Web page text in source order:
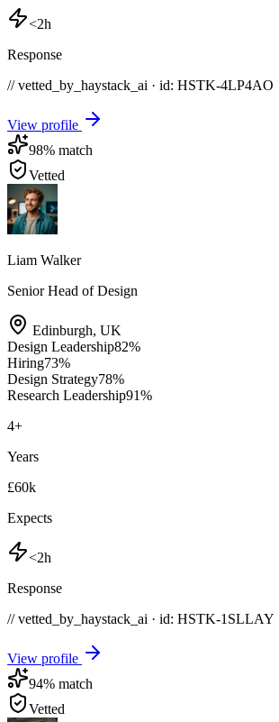
<2h
Response
// vetted_by_haystack_ai · id: HSTK-4LP4AO
View profile
98% match
Vetted
Liam Walker
Senior Head of Design
Edinburgh, UK
Design Leadership82%
Hiring73%
Design Strategy78%
Research Leadership91%
4+
Years
£60k
Expects
<2h
Response
// vetted_by_haystack_ai · id: HSTK-1SLLAY
View profile
94% match
Vetted